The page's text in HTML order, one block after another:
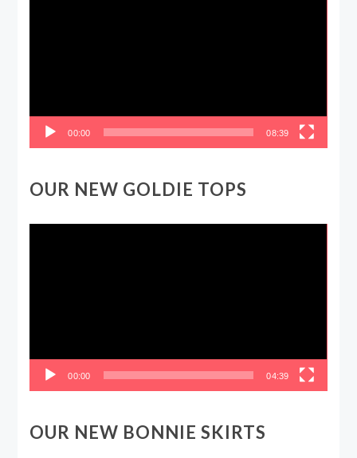
00:00 08:39
OUR NEW GOLDIE TOPS
00:00 04:39
OUR NEW BONNIE SKIRTS